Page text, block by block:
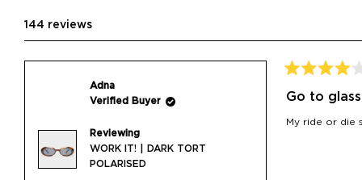
144 reviews
Adna
Verified Buyer
Reviewing
WORK IT! | DARK TORT
POLARISED
4
of
5
Go to
My ride or die